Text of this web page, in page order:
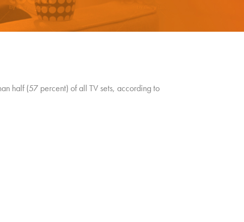
half (57 percent) of all TV sets, according to